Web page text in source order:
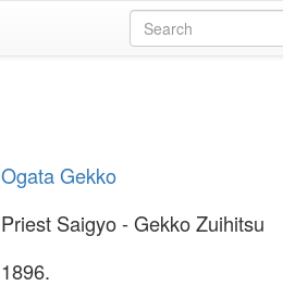
Ogata Gekko
Priest Saigyo - Gekko Zuihitsu
1896.